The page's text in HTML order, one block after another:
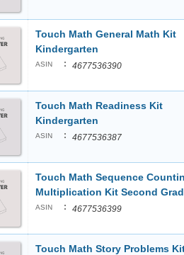
Touch Math General Math Kit
Kindergarten
ASIN : 4677536390
Touch Math Readiness Kit
Kindergarten
ASIN : 4677536387
Touch Math Sequence
Multiplication Kit Second
ASIN : 4677536399
Touch Math Story Problems